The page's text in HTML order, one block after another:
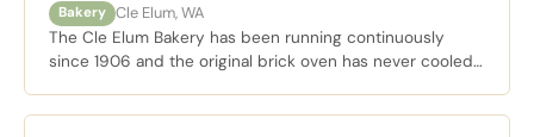
Bakery Cle Elum, WA
The Cle Elum Bakery has been running continuously
since 1906 and the original brick oven has never cooled.